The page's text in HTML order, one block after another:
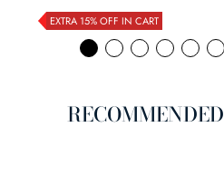
EXTRA 15% OFF IN CART